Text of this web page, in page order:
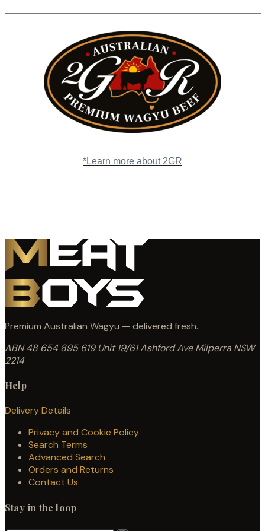
*Learn more about 2GR
Premium Australian Wagyu — delivered fresh.
ABN 48 654 895 619 Unit 19/61 Ashford Ave Milperra NSW
2214
Help
Delivery Details
Privacy and Cookie Policy
Search Terms
Advanced Search
Orders and Returns
Contact Us
Stay in the loop